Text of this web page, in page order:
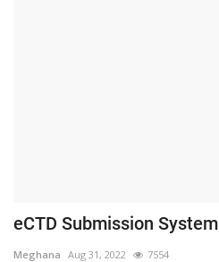
eCTD Submission System
Meghana Aug 31, 2022 7554